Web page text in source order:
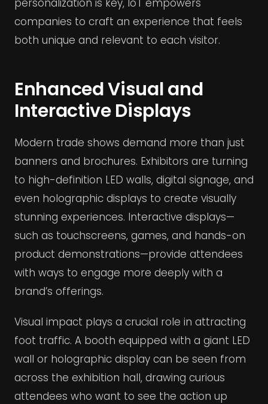
personalization is key, IoT empowers
companies to craft an experience that feels
both unique and relevant to each visitor.
Enhanced Visual and
Interactive Displays
Modern trade shows demand more than just
banners and brochures. Exhibitors are turning
to high-definition LED walls, digital signage, and
even holographic displays to create visually
stunning experiences. Interactive displays—
such as touchscreens, games, and hands-on
product demonstrations—provide attendees
with ways to engage more deeply with a
brand’s offerings.
Visual impact plays a crucial role in attracting
foot traffic. A booth equipped with a giant LED
wall or holographic display can be seen from
across the exhibition hall, drawing curious
attendees who want to see the action up